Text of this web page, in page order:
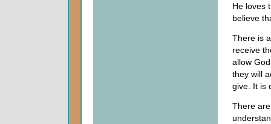
He loves
believe
There is
receive
allow
they will
give. It is
There